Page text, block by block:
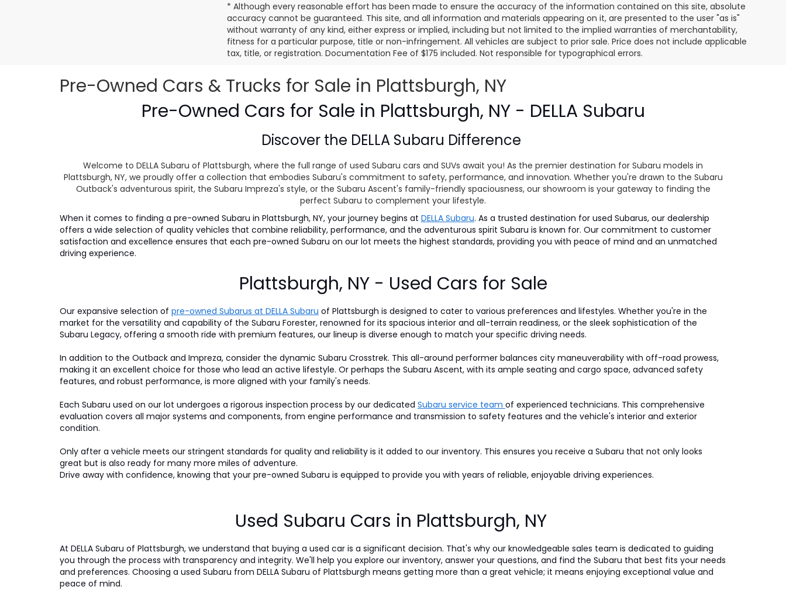
* Although every reasonable effort has been made to ensure the accuracy of the information contained on this site, absolute
accuracy cannot be guaranteed. This site, and all information and materials appearing on it, are presented to the user "as is"
without warranty of any kind, either express or implied, including but not limited to the implied warranties of merchantability,
fitness for a particular purpose, title or non-infringement. All vehicles are subject to prior sale. Price does not include applicable
tax, title, or registration. Documentation Fee of $175 included. Not responsible for typographical errors.
Pre-Owned Cars & Trucks for Sale in Plattsburgh, NY
Pre-Owned Cars for Sale in Plattsburgh, NY - DELLA Subaru
Discover the DELLA Subaru Difference
Welcome to DELLA Subaru of Plattsburgh, where the full range of used Subaru cars and SUVs await you! As the premier destination for Subaru models in
Plattsburgh, NY, we proudly offer a collection that embodies Subaru's commitment to safety, performance, and innovation. Whether you're drawn to the Subaru
Outback's adventurous spirit, the Subaru Impreza's style, or the Subaru Ascent's family-friendly spaciousness, our showroom is your gateway to finding the
perfect Subaru to complement your lifestyle.
When it comes to finding a pre-owned Subaru in Plattsburgh, NY, your journey begins at DELLA Subaru. As a trusted destination for used Subarus, our dealership
offers a wide selection of quality vehicles that combine reliability, performance, and the adventurous spirit Subaru is known for. Our commitment to customer
satisfaction and excellence ensures that each pre-owned Subaru on our lot meets the highest standards, providing you with peace of mind and an unmatched
driving experience.
Plattsburgh, NY - Used Cars for Sale
Our expansive selection of pre-owned Subarus at DELLA Subaru of Plattsburgh is designed to cater to various preferences and lifestyles. Whether you're in the
market for the versatility and capability of the Subaru Forester, renowned for its spacious interior and all-terrain readiness, or the sleek sophistication of the
Subaru Legacy, offering a smooth ride with premium features, our lineup is diverse enough to match your specific driving needs.
In addition to the Outback and Impreza, consider the dynamic Subaru Crosstrek. This all-around performer balances city maneuverability with off-road prowess,
making it an excellent choice for those who lead an active lifestyle. Or perhaps the Subaru Ascent, with its ample seating and cargo space, advanced safety
features, and robust performance, is more aligned with your family's needs.
Each Subaru used on our lot undergoes a rigorous inspection process by our dedicated Subaru service team of experienced technicians. This comprehensive
evaluation covers all major systems and components, from engine performance and transmission to safety features and the vehicle's interior and exterior
condition.
Only after a vehicle meets our stringent standards for quality and reliability is it added to our inventory. This ensures you receive a Subaru that not only looks
great but is also ready for many more miles of adventure.
Drive away with confidence, knowing that your pre-owned Subaru is equipped to provide you with years of reliable, enjoyable driving experiences.
Used Subaru Cars in Plattsburgh, NY
At DELLA Subaru of Plattsburgh, we understand that buying a used car is a significant decision. That's why our knowledgeable sales team is dedicated to guiding
you through the process with transparency and integrity. We'll help you explore our inventory, answer your questions, and find the Subaru that best fits your needs
and preferences. Choosing a used Subaru from DELLA Subaru of Plattsburgh means getting more than a great vehicle; it means enjoying exceptional value and
peace of mind.